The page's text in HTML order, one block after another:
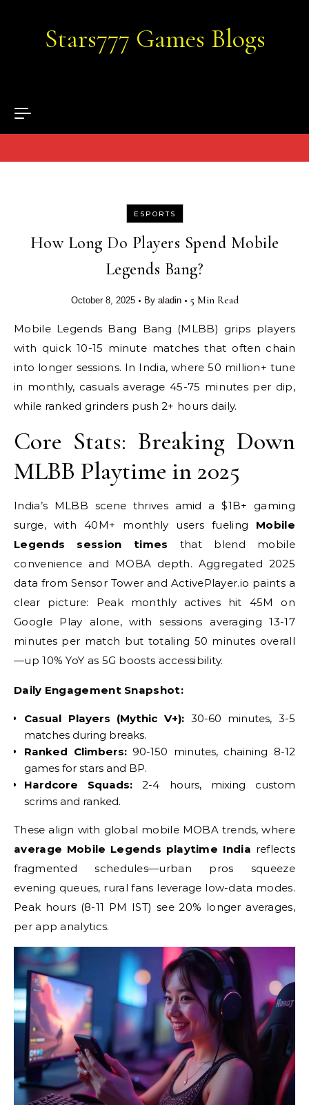
Stars777 Games Blogs
ESPORTS
How Long Do Players Spend Mobile
Legends Bang?
October 8, 2025 • By aladin • 5 Min Read
Mobile Legends Bang Bang (MLBB) grips players
with quick 10-15 minute matches that often chain
into longer sessions. In India, where 50 million+ tune
in monthly, casuals average 45-75 minutes per dip,
while ranked grinders push 2+ hours daily.
Core Stats: Breaking Down
MLBB Playtime in 2025
India’s MLBB scene thrives amid a $1B+ gaming
surge, with 40M+ monthly users fueling Mobile
Legends session times that blend mobile
convenience and MOBA depth. Aggregated 2025
data from Sensor Tower and ActivePlayer.io paints a
clear picture: Peak monthly actives hit 45M on
Google Play alone, with sessions averaging 13-17
minutes per match but totaling 50 minutes overall
—up 10% YoY as 5G boosts accessibility.
Daily Engagement Snapshot:
Casual Players (Mythic V+): 30-60 minutes, 3-5
matches during breaks.
Ranked Climbers:90-150 minutes, chaining 8-12
games for stars and BP.
Hardcore Squads: 2-4 hours, mixing custom
scrims and ranked.
These align with global mobile MOBA trends, where
average Mobile Legends playtime India reflects
fragmented schedules—urban pros squeeze
evening queues, rural fans leverage low-data modes.
Peak hours (8-11 PM IST) see 20% longer averages,
per app analytics.